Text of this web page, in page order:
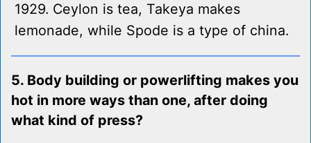
1929. Ceylon is tea, Takeya makes
lemonade, while Spode is a type of china.
5. Body building or powerlifting makes you
hot in more ways than one, after doing
what kind of press?